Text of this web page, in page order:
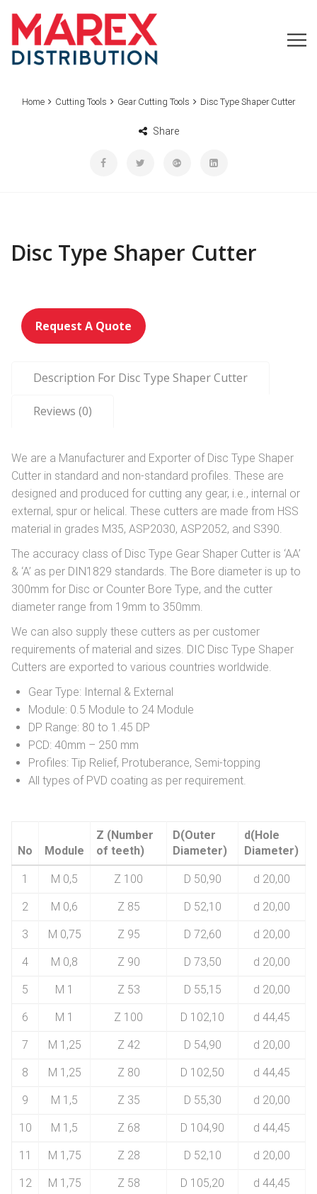
Home Cutting Tools Gear Cutting Tools Disc Type Shaper Cutter
Share
Disc Type Shaper Cutter
Request A Quote
Description For Disc Type Shaper Cutter
Reviews (0)
We are a Manufacturer and Exporter of Disc Type Shaper
Cutter in standard and non-standard profiles. These are
designed and produced for cutting any gear, i.e., internal or
external, spur or helical. These cutters are made from HSS
material in grades M35, ASP2030, ASP2052, and S390.
The accuracy class of Disc Type Gear Shaper Cutter is ‘AA’
& ‘A’ as per DIN1829 standards. The Bore diameter is up to
300mm for Disc or Counter Bore Type, and the cutter
diameter range from 19mm to 350mm.
We can also supply these cutters as per customer
requirements of material and sizes. DIC Disc Type Shaper
Cutters are exported to various countries worldwide.
Gear Type: Internal & External
Module: 0.5 Module to 24 Module
DP Range: 80 to 1.45 DP
PCD: 40mm – 250 mm
Profiles: Tip Relief, Protuberance, Semi-topping
All types of PVD coating as per requirement.
No Module
Z (Number
of teeth)
D(Outer
Diameter)
d(Hole
Diameter)
1 M 0,5 Z 100 D 50,90 d 20,00
2 M 0,6 Z 85 D 52,10 d 20,00
3 M 0,75 Z 95 D 72,60 d 20,00
4 M 0,8 Z 90 D 73,50 d 20,00
5 M 1 Z 53 D 55,15 d 20,00
6 M 1 Z 100 D 102,10 d 44,45
7 M 1,25 Z 42 D 54,90 d 20,00
8 M 1,25 Z 80 D 102,50 d 44,45
9 M 1,5 Z 35 D 55,30 d 20,00
10 M 1,5 Z 68 D 104,90 d 44,45
11 M 1,75 Z 28 D 52,10 d 20,00
12 M 1,75 Z 58 D 105,20 d 44,45